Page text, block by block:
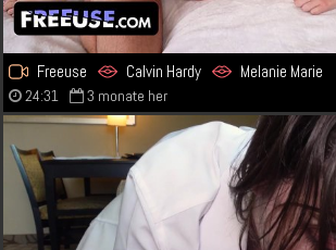
Freeuse Calvin Hardy Melanie Marie
24:31 3 monate her